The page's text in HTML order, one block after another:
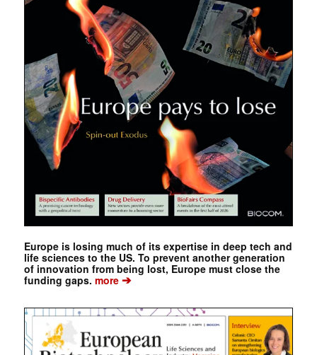
Europe is losing much of its expertise in deep tech and
life sciences to the US. To prevent another generation
of innovation from being lost, Europe must close the
funding gaps. more➔